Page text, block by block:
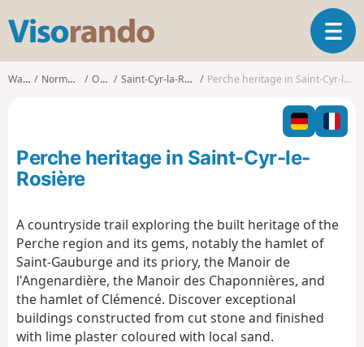
s
o
o
T
o
l
n
a
Walks Normandy Orne Saint-Cyr-la-Rosière Perche heritage in Saint-Cyr-le-Rosière
Perche heritage in Saint-Cyr-le-
Rosière
A countryside trail exploring the built heritage of the
Perche region and its gems, notably the hamlet of
Saint-Gauburge and its priory, the Manoir de
l'Angenardière, the Manoir des Chaponnières, and
the hamlet of Clémencé. Discover exceptional
buildings constructed from cut stone and finished
with lime plaster coloured with local sand.